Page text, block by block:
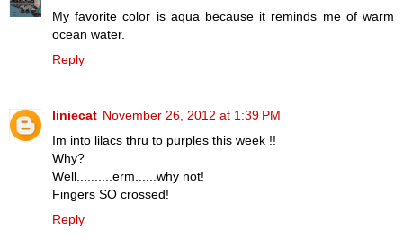
My favorite color is aqua because it reminds me of warm
ocean water.
Reply
liniecat November 26, 2012 at 1:39 PM
Im into lilacs thru to purples this week !!
Why?
Well..........erm......why not!
Fingers SO crossed!
Reply